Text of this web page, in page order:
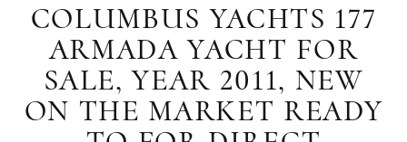
COLUMBUS YACHTS 177
ARMADA YACHT FOR
SALE, YEAR 2011, NEW
ON THE MARKET READY